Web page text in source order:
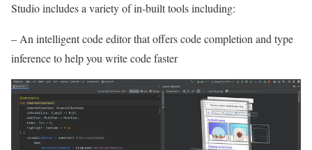
Studio includes a variety of in-built tools including:
– An intelligent code editor that offers code completion and type
inference to help you write code faster